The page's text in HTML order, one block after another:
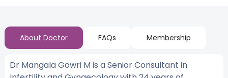
About Doctor FAQs Membership
Dr Mangala Gowri M is a Senior Consultant in